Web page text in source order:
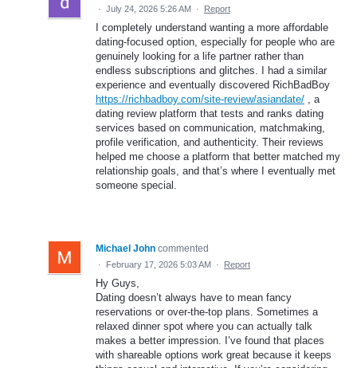
· July 24, 2026 5:26 AM · Report
I completely understand wanting a more affordable
dating-focused option, especially for people who are
genuinely looking for a life partner rather than
endless subscriptions and glitches. I had a similar
experience and eventually discovered RichBadBoy
https://richbadboy.com/site-review/asiandate/ , a
dating review platform that tests and ranks dating
services based on communication, matchmaking,
profile verification, and authenticity. Their reviews
helped me choose a platform that better matched my
relationship goals, and that’s where I eventually met
someone special.
Michael John commented
· February 17, 2026 5:03 AM · Report
Hy Guys,
Dating doesn’t always have to mean fancy
reservations or over-the-top plans. Sometimes a
relaxed dinner spot where you can actually talk
makes a better impression. I’ve found that places
with shareable options work great because it keeps